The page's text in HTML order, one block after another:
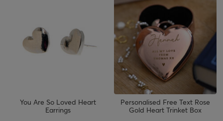
You Are So Loved Heart
Earrings
Personalised Free Text Rose
Gold Heart Trinket Box